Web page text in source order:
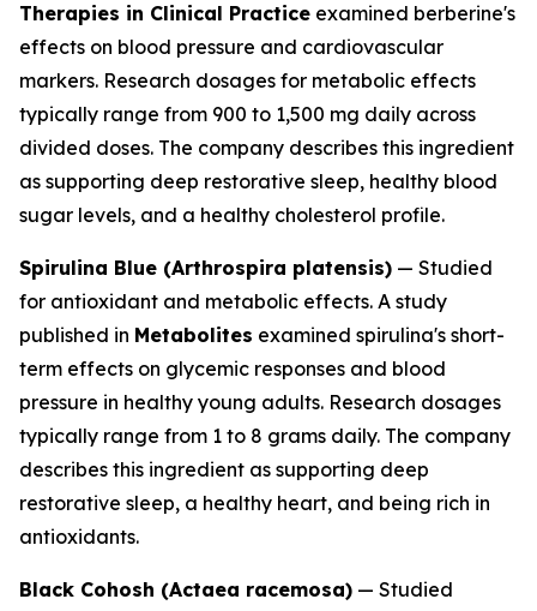
Therapies in Clinical Practice examined berberine's
effects on blood pressure and cardiovascular
markers. Research dosages for metabolic effects
typically range from 900 to 1,500 mg daily across
divided doses. The company describes this ingredient
as supporting deep restorative sleep, healthy blood
sugar levels, and a healthy cholesterol profile.
Spirulina Blue (Arthrospira platensis) — Studied
for antioxidant and metabolic effects. A study
published in Metabolites examined spirulina's short-
term effects on glycemic responses and blood
pressure in healthy young adults. Research dosages
typically range from 1 to 8 grams daily. The company
describes this ingredient as supporting deep
restorative sleep, a healthy heart, and being rich in
antioxidants.
Black Cohosh (Actaea racemosa) — Studied